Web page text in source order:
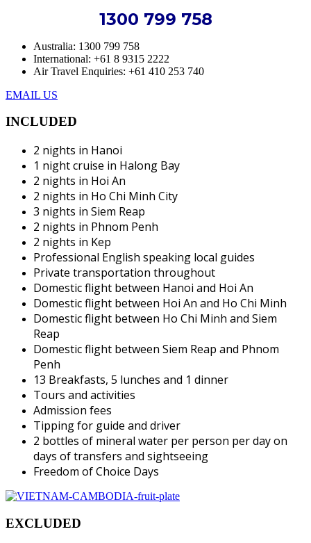
1300 799 758
Australia: 1300 799 758
International: +61 8 9315 2222
Air Travel Enquiries: +61 ‭410 253 740‬
EMAIL US
INCLUDED
2 nights in Hanoi
1 night cruise in Halong Bay
2 nights in Hoi An
2 nights in Ho Chi Minh City
3 nights in Siem Reap
2 nights in Phnom Penh
2 nights in Kep
Professional English speaking local guides
Private transportation throughout
Domestic flight between Hanoi and Hoi An
Domestic flight between Hoi An and Ho Chi Minh
Domestic flight between Ho Chi Minh and Siem
Reap
Domestic flight between Siem Reap and Phnom
Penh
13 Breakfasts, 5 lunches and 1 dinner
Tours and activities
Admission fees
Tipping for guide and driver
2 bottles of mineral water per person per day on
days of transfers and sightseeing
Freedom of Choice Days
EXCLUDED